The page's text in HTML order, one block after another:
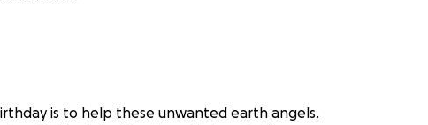
is to help these unwanted earth angels.